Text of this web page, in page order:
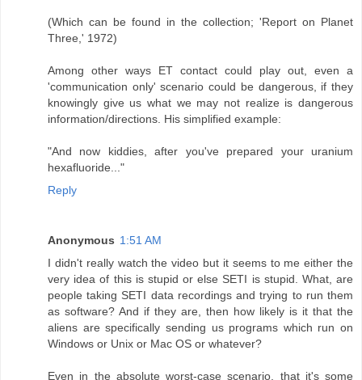
(Which can be found in the collection; 'Report on Planet
Three,' 1972)
Among other ways ET contact could play out, even a
'communication only' scenario could be dangerous, if they
knowingly give us what we may not realize is dangerous
information/directions. His simplified example:
"And now kiddies, after you've prepared your uranium
hexafluoride..."
Reply
Anonymous 1:51 AM
I didn't really watch the video but it seems to me either the
very idea of this is stupid or else SETI is stupid. What, are
people taking SETI data recordings and trying to run them
as software? And if they are, then how likely is it that the
aliens are specifically sending us programs which run on
Windows or Unix or Mac OS or whatever?
Even in the absolute worst-case scenario, that it's some